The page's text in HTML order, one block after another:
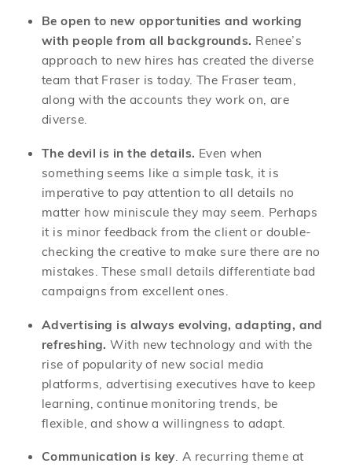
Be open to new opportunities and working
with people from all backgrounds. Renee’s
approach to new hires has created the diverse
team that Fraser is today. The Fraser team,
along with the accounts they work on, are
diverse.
The devil is in the details. Even when
something seems like a simple task, it is
imperative to pay attention to all details no
matter how miniscule they may seem. Perhaps
it is minor feedback from the client or double-
checking the creative to make sure there are no
mistakes. These small details differentiate bad
campaigns from excellent ones.
Advertising is always evolving, adapting, and
refreshing. With new technology and with the
rise of popularity of new social media
platforms, advertising executives have to keep
learning, continue monitoring trends, be
flexible, and show a willingness to adapt.
Communication is key. A recurring theme at